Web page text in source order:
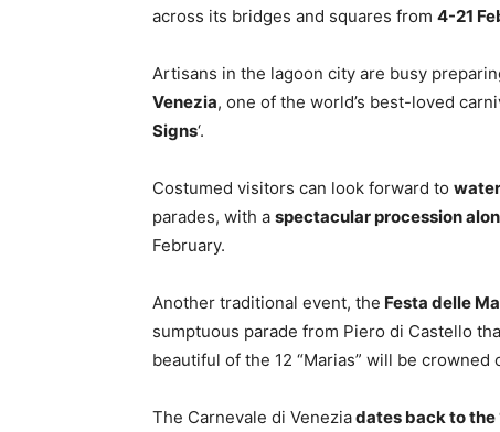
across its bridges and squares from 4-21
Artisans in the lagoon city are busy
Venezia, one of the world’s best-loved
Signs‘.
Costumed visitors can look forward to
parades, with a spectacular procession
February.
Another traditional event, the Festa delle
sumptuous parade from Piero di Castello
beautiful of the 12 “Marias” will be crowned
The Carnevale di Veneziadates back to